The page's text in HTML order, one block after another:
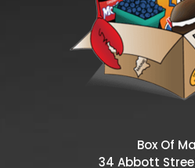
Box Of
34 Abbott